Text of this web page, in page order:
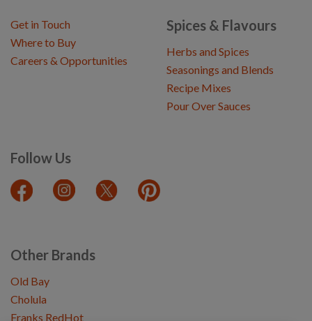
Spices & Flavours
Herbs and Spices
Seasonings and Blends
Recipe Mixes
Pour Over Sauces
Follow Us
Get in Touch
Where to Buy
Careers & Opportunities
Other Brands
Old Bay
Cholula
Franks RedHot